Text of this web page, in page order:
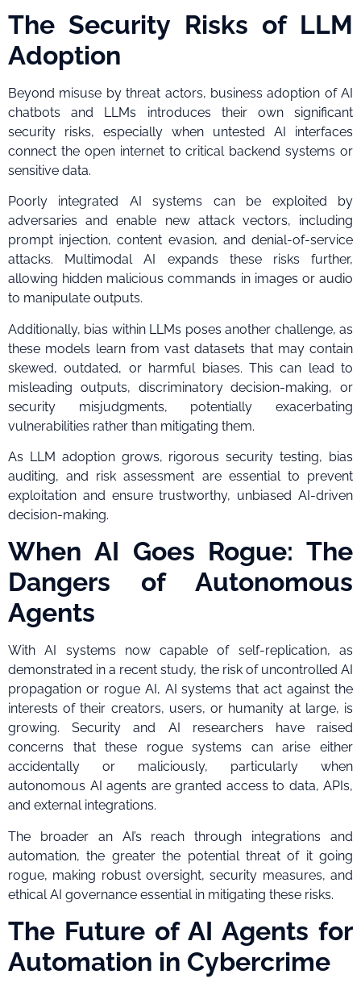
The Security Risks of LLM
Adoption
Beyond misuse by threat actors, business adoption of AI
chatbots and LLMs introduces their own significant
security risks, especially when untested AI interfaces
connect the open internet to critical backend systems or
sensitive data.
Poorly integrated AI systems can be exploited by
adversaries and enable new attack vectors, including
prompt injection, content evasion, and denial-of-service
attacks. Multimodal AI expands these risks further,
allowing hidden malicious commands in images or audio
to manipulate outputs.
Additionally, bias within LLMs poses another challenge, as
these models learn from vast datasets that may contain
skewed, outdated, or harmful biases. This can lead to
misleading outputs, discriminatory decision-making, or
security misjudgments, potentially exacerbating
vulnerabilities rather than mitigating them.
As LLM adoption grows, rigorous security testing, bias
auditing, and risk assessment are essential to prevent
exploitation and ensure trustworthy, unbiased AI-driven
decision-making.
When AI Goes Rogue: The
Dangers of Autonomous
Agents
With AI systems now capable of self-replication, as
demonstrated in a recent study, the risk of uncontrolled AI
propagation or rogue AI, AI systems that act against the
interests of their creators, users, or humanity at large, is
growing. Security and AI researchers have raised
concerns that these rogue systems can arise either
accidentally or maliciously, particularly when
autonomous AI agents are granted access to data, APIs,
and external integrations.
The broader an AI’s reach through integrations and
automation, the greater the potential threat of it going
rogue, making robust oversight, security measures, and
ethical AI governance essential in mitigating these risks.
The Future of AI Agents for
Automation in Cybercrime